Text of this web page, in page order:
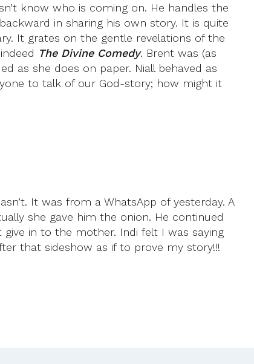
know who is coming on. He handles the
in sharing his own story. It is quite
It grates on the gentle revelations of the
The Divine Comedy. Brent was (as
as she does on paper. Niall behaved as
to talk of our God-story; how might it
It was from a WhatsApp of yesterday. A
she gave him the onion. He continued
give in to the mother. Indi felt I was saying
that sideshow as if to prove my story!!!